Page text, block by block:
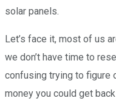
solar panels.
Let’s face it, most of us
we don’t have time to
confusing trying to figure
money you could get